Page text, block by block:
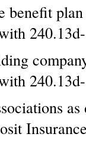
benefit